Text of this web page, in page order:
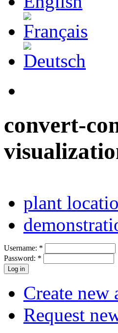
convert-
plant
Username: *
Password: *
Create new
Request